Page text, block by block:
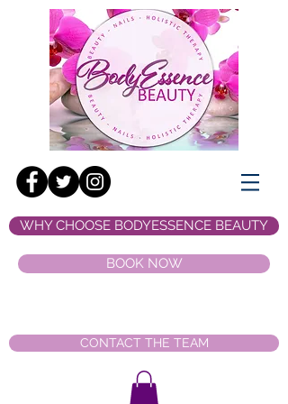
WHY CHOOSE BODYESSENCE BEAUTY
BOOK NOW
CONTACT THE TEAM